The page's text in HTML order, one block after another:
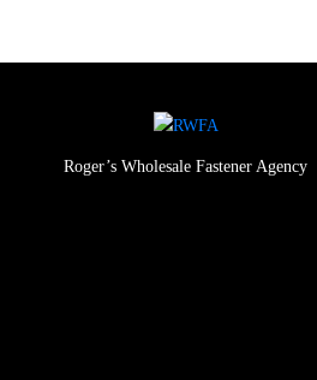
Roger’s Wholesale Fastener Agency